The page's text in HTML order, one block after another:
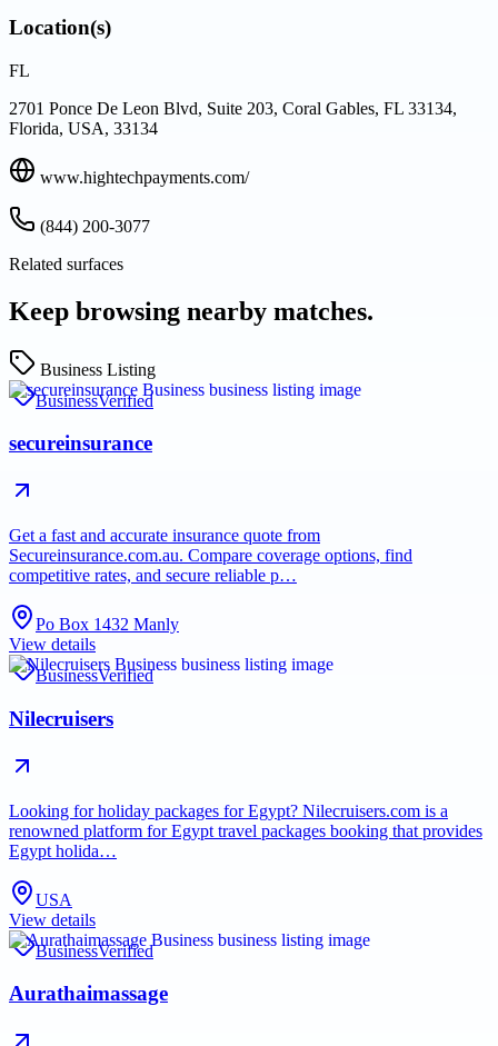
Location(s)
FL
2701 Ponce De Leon Blvd, Suite 203, Coral Gables, FL 33134,
Florida, USA, 33134
www.hightechpayments.com/
(844) 200-3077
Related surfaces
Keep browsing nearby matches.
Business Listing
BusinessVerified
secureinsurance
Get a fast and accurate insurance quote from
Secureinsurance.com.au. Compare coverage options, find
competitive rates, and secure reliable p…
Po Box 1432 Manly
View details
BusinessVerified
Nilecruisers
Looking for holiday packages for Egypt? Nilecruisers.com is a
renowned platform for Egypt travel packages booking that provides
Egypt holida…
USA
View details
BusinessVerified
Aurathaimassage